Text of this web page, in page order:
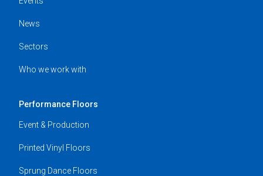
News
Sectors
Who we work with
Performance Floors
Event & Production
Printed Vinyl Floors
Sprung Dance Floors